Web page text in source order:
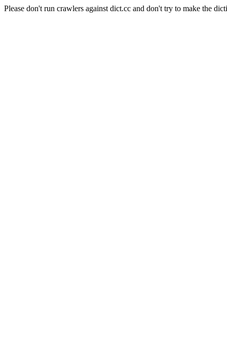
Please don't run crawlers against dict.cc and don't try to make the